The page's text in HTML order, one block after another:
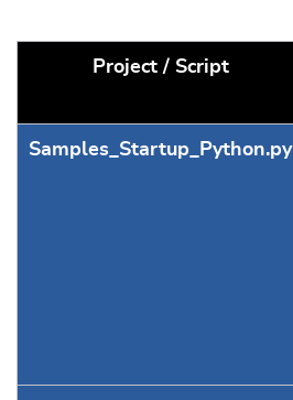
Project / Script
Samples_Startup_Python.py